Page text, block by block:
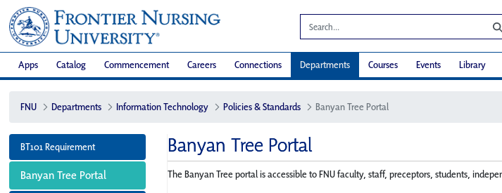
Apps Catalog Commencement Careers Connections Departments Courses Events Library
FNU Departments Information Technology Policies & Standards Banyan Tree Portal
BT101 Requirement
Banyan Tree Portal
Banyan Tree Portal
The Banyan Tree portal is accessible to FNU faculty, staff, preceptors, students,